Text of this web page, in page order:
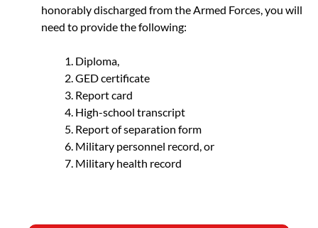
honorably discharged from the Armed Forces, you will
need to provide the following:
Diploma,
GED certificate
Report card
High-school transcript
Report of separation form
Military personnel record, or
Military health record